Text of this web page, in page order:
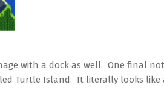
with a dock as well. One final
Turtle Island. It literally looks